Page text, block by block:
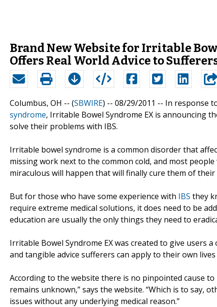
Brand New Website for Irritable
Offers Real World Advice to
Columbus, OH -- (SBWIRE) -- 08/29/2011 -- In response
syndrome, Irritable Bowel Syndrome EX is announcing
solve their problems with IBS.
Irritable bowel syndrome is a common disorder that
missing work next to the common cold, and most
miraculous will happen that will finally cure them of
But for those who have some experience with IBS they
require extreme medical solutions, it does need to be
education are usually the only things they need to
Irritable Bowel Syndrome EX was created to give users
and tangible advice sufferers can apply to their own
According to the website there is no pinpointed cause
remains unknown,” says the website. “Which is to say,
issues without any underlying medical reason.”